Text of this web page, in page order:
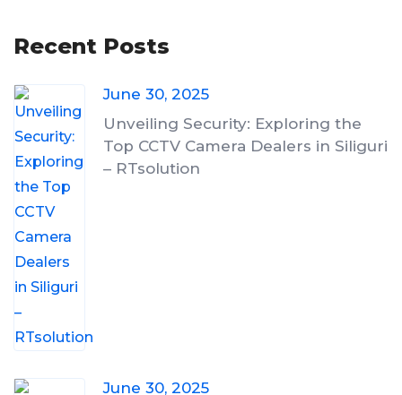
Recent Posts
June 30, 2025
Unveiling Security: Exploring the
Top CCTV Camera Dealers in Siliguri
– RTsolution
June 30, 2025